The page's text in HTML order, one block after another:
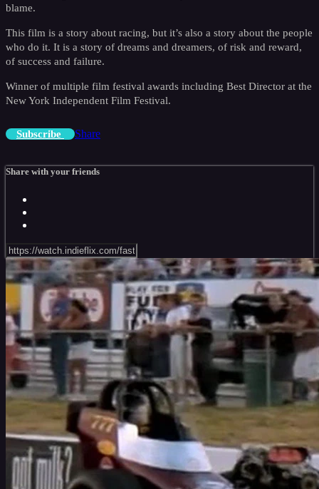
blame.
This film is a story about racing, but it’s also a story about the people
who do it. It is a story of dreams and dreamers, of risk and reward,
of success and failure.
Winner of multiple film festival awards including Best Director at the
New York Independent Film Festival.
Subscribe Share
Share with your friends